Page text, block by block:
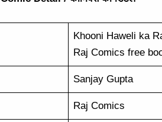
Khooni Haweli ka
Raj Comics free
Sanjay Gupta
Raj Comics